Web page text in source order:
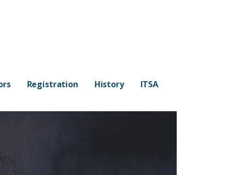
Registration History ITSA